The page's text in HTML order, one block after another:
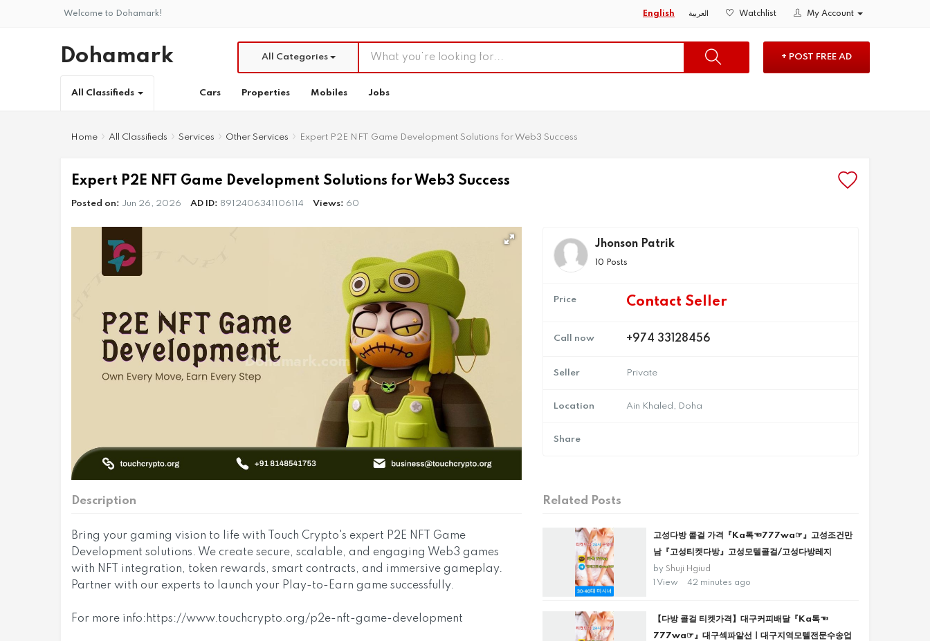
Welcome to Dohamark! English العربية Watchlist My Account
Dohamark + POST FREE AD
All Categories
All Classifieds Cars Properties Mobiles Jobs
Home All Classifieds Services Other Services Expert P2E NFT Game Development Solutions for Web3 Success
Expert P2E NFT Game Development Solutions for Web3 Success
Posted on: Jun 26, 2026 AD ID: 8912406341106114 Views: 60
Jhonson Patrik
10 Posts
Price Contact Seller
Call now +974 33128456
Seller Private
Location Ain Khaled, Doha
Share
Description
Bring your gaming vision to life with Touch Crypto's expert P2E NFT Game
Development solutions. We create secure, scalable, and engaging Web3 games
with NFT integration, token rewards, smart contracts, and immersive gameplay.
Partner with our experts to launch your Play-to-Earn game successfully.
For more info:https://www.touchcrypto.org/p2e-nft-game-development
Related Posts
고성다방 콜걸 가격『Ka톡☜777wa☞』고성조건만
남『고성티켓다방』고성모텔콜걸/고성다방레지
byShuji Hgiud
1 View
42 minutes ago
【다방 콜걸 티켓가격】대구커피배달『Ka톡☜
777wa☞』대구섹파알선ㅣ대구지역모텔전문수송업